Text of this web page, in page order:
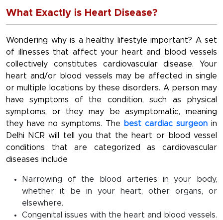
What Exactly is Heart Disease?
Wondering why is a healthy lifestyle important? A set
of illnesses that affect your heart and blood vessels
collectively constitutes cardiovascular disease. Your
heart and/or blood vessels may be affected in single
or multiple locations by these disorders. A person may
have symptoms of the condition, such as physical
symptoms, or they may be asymptomatic, meaning
they have no symptoms. The
best cardiac surgeon in
Delhi NCR will tell you that the heart or blood vessel
conditions that are categorized as cardiovascular
diseases include
Narrowing of the blood arteries in your body,
whether it be in your heart, other organs, or
elsewhere.
Congenital issues with the heart and blood vessels.